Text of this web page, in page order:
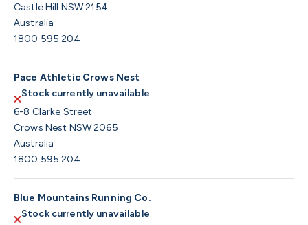
Castle Hill NSW 2154
Australia
1800 595 204
Pace Athletic Crows Nest
Stock currently unavailable
6-8 Clarke Street
Crows Nest NSW 2065
Australia
1800 595 204
Blue Mountains Running Co.
Stock currently unavailable